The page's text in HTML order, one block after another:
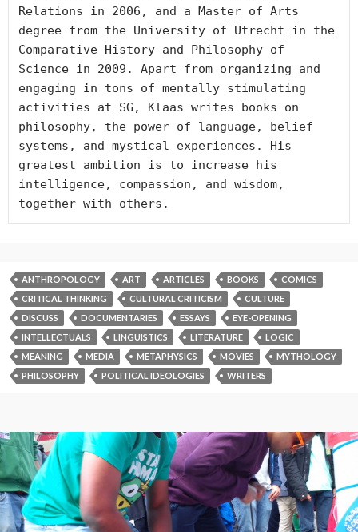
Relations in 2006, and a Master of Arts
degree from the University of Utrecht in the
Comparative History and Philosophy of
Science in 2009. Apart from organizing and
engaging in tons of mentally stimulating
activities at SG, Klaas writes books on
philosophy, the power of language, belief
systems, and mystical experiences. His
greatest ambition is to increase his
intelligence, compassion, and wisdom,
together with others.
ANTHROPOLOGY ART ARTICLES BOOKS
COMICS
CRITICAL THINKING
CULTURAL CRITICISM
CULTURE
DISCUSS
DOCUMENTARIES ESSAYS
EYE-OPENING
INTELLECTUALS
LINGUISTICS LITERATURE
LOGIC
MEANING
MEDIA METAPHYSICS MOVIES
MYTHOLOGY
PHILOSOPHY
POLITICAL IDEOLOGIES WRITERS